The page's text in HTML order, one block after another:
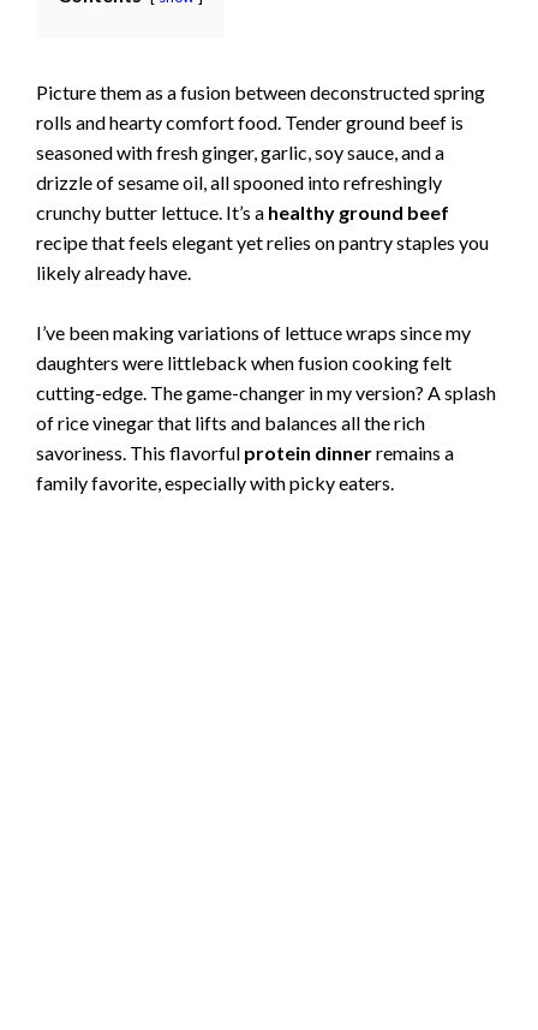
Picture them as a fusion between deconstructed spring
rolls and hearty comfort food. Tender ground beef is
seasoned with fresh ginger, garlic, soy sauce, and a
drizzle of sesame oil, all spooned into refreshingly
crunchy butter lettuce. It’s a healthy ground beef
recipe that feels elegant yet relies on pantry staples you
likely already have.
I’ve been making variations of lettuce wraps since my
daughters were littleback when fusion cooking felt
cutting-edge. The game-changer in my version? A splash
of rice vinegar that lifts and balances all the rich
savoriness. This flavorful protein dinnerremains a
family favorite, especially with picky eaters.